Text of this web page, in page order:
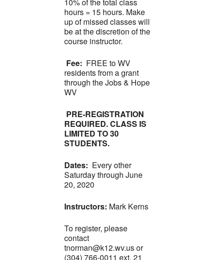
hours = 15 hours. Make
up of missed classes will
be at the discretion of the
course instructor.
Fee: FREE to WV
residents from a grant
through the Jobs & Hope
WV
PRE-REGISTRATION
REQUIRED. CLASS IS
LIMITED TO 30
STUDENTS.
Dates: Every other
Saturday through June
20, 2020
Instructors: Mark Kerns
To register, please
contact
tnorman@k12.wv.us or
(304) 766-0011 ext. 21